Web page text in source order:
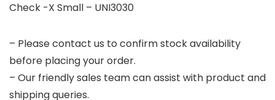
Check -X Small – UNI3030
– Please contact us to confirm stock availability
before placing your order.
– Our friendly sales team can assist with product and
shipping queries.